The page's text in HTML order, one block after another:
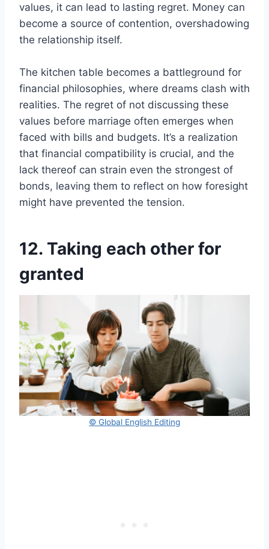
values, it can lead to lasting regret. Money can
become a source of contention, overshadowing
the relationship itself.
The kitchen table becomes a battleground for
financial philosophies, where dreams clash with
realities. The regret of not discussing these
values before marriage often emerges when
faced with bills and budgets. It’s a realization
that financial compatibility is crucial, and the
lack thereof can strain even the strongest of
bonds, leaving them to reflect on how foresight
might have prevented the tension.
12. Taking each other for
granted
© Global English Editing